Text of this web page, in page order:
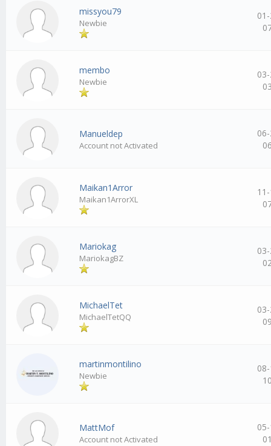
missyou79
Newbie
membo
Newbie
Manueldep
Account not Activated
Maikan1Arror
Maikan1ArrorXL
Mariokag
MariokagBZ
MichaelTet
MichaelTetQQ
martinmontilino
Newbie
MattMof
Account not Activated